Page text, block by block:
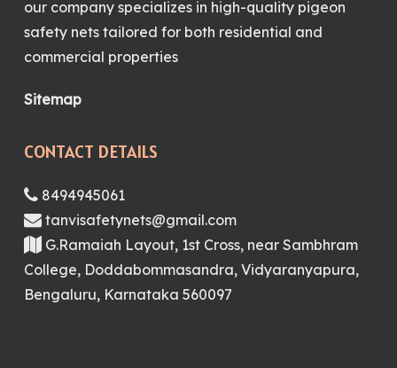
our company specializes in high-quality pigeon
safety nets tailored for both residential and
commercial properties
Sitemap
CONTACT DETAILS
8494945061
tanvisafetynets@gmail.com
G.Ramaiah Layout, 1st Cross, near Sambhram
College, Doddabommasandra, Vidyaranyapura,
Bengaluru, Karnataka 560097